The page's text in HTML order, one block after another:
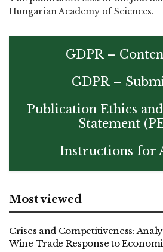
Hungarian Academy of Sciences.
GDPR –
GDPR –
Publication Ethics
Statement
Instructions for
Most viewed
Crises and Competitiveness:
Wine Trade Response to